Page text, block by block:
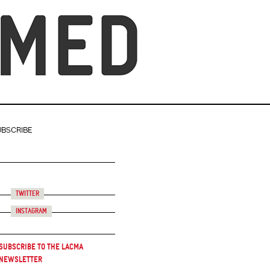
Twitter
Instagram
to the LACMA
Newsletter